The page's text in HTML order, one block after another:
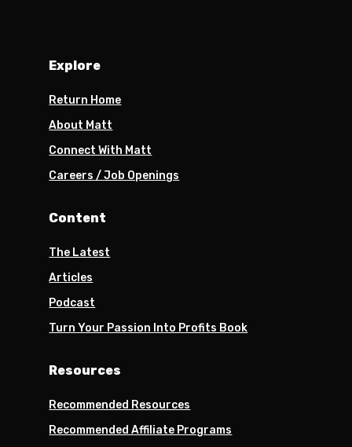
Explore
Return Home
About Matt
Connect With Matt
Careers / Job Openings
Content
The Latest
Articles
Podcast
Turn Your Passion Into Profits Book
Resources
Recommended Resources
Recommended Affiliate Programs